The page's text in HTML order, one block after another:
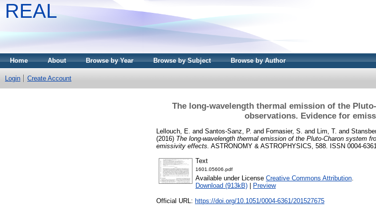
REAL
Home About Browse by Year Browse by Subject Browse by Author
Login Create Account
The long-wavelength thermal emission of the
observations. Evidence for
Lellouch, E. and Santos-Sanz, P. and Fornasier, S. and Lim, T. and
(2016) The long-wavelength thermal emission of the Pluto-Charon system
emissivity effects. ASTRONOMY & ASTROPHYSICS, 588. ISSN 0004-6361
Text
1601.05606.pdf
Available under License Creative Commons Attribution.
Download (913kB)
Preview
Official URL: https://doi.org/10.1051/0004-6361/201527675